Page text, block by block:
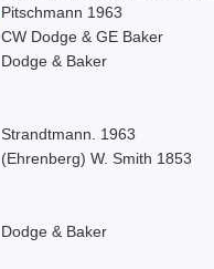
Pitschmann 1963
CW Dodge & GE Baker
Dodge & Baker
Strandtmann. 1963
(Ehrenberg) W. Smith 1853
Dodge & Baker